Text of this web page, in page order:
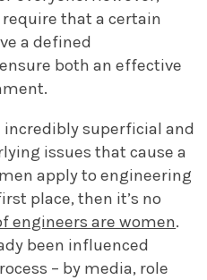
that a certain
a defined
both an effective
incredibly superficial and
issues that cause a
apply to engineering
place, then it’s no
engineers are women.
been influenced
– by media, role